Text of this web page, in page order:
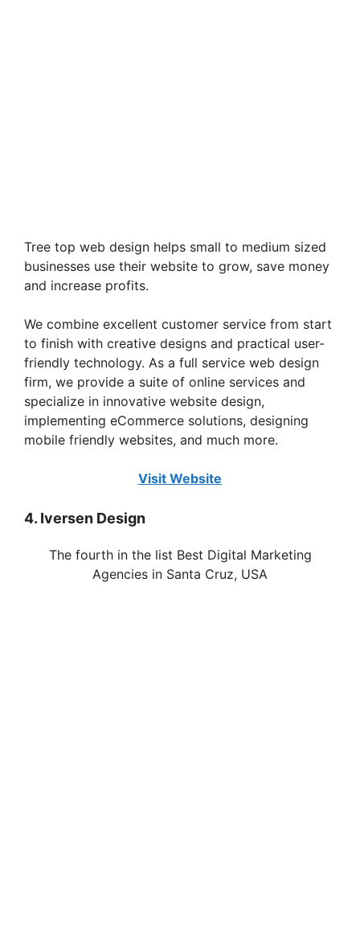
Tree top web design helps small to medium sized
businesses use their website to grow, save money
and increase profits.
We combine excellent customer service from start
to finish with creative designs and practical user-
friendly technology. As a full service web design
firm, we provide a suite of online services and
specialize in innovative website design,
implementing eCommerce solutions, designing
mobile friendly websites, and much more.
Visit Website
4. Iversen Design
The fourth in the list Best Digital Marketing
Agencies in Santa Cruz, USA